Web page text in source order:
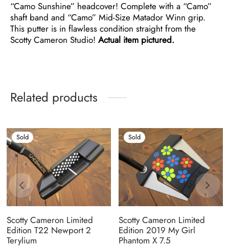
“Camo Sunshine” headcover! Complete with a “Camo”
shaft band and “Camo” Mid-Size Matador Winn grip.
This putter is in flawless condition straight from the
Scotty Cameron Studio! Actual item pictured.
Related products
Sold
Scotty Cameron Limited
Edition T22 Newport 2
Terylium
Sold
Scotty Cameron Limited
Edition 2019 My Girl
Phantom X 7.5